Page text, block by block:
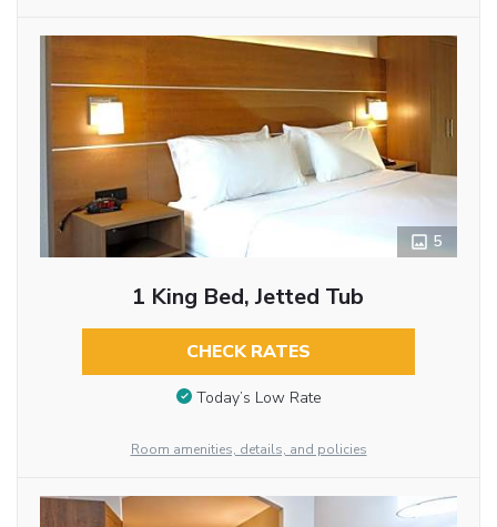
5
1 King Bed, Jetted Tub
CHECK RATES
Today’s Low Rate
Room amenities, details, and policies